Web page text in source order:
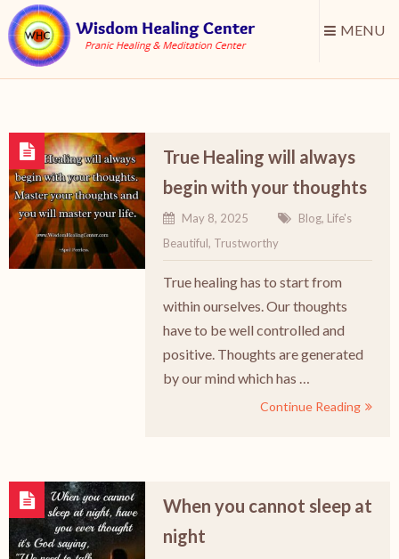
MENU
True Healing will always
begin with your thoughts
May 8, 2025 Blog, Life's
Beautiful, Trustworthy
True healing has to start from
within ourselves. Our thoughts
have to be well controlled and
positive. Thoughts are generated
by our mind which has …
Continue Reading
When you cannot sleep at
night